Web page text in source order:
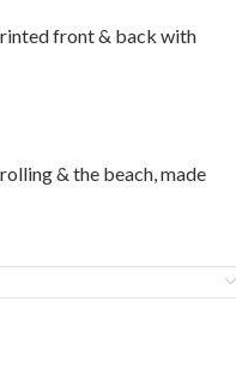
front & back with
& the beach, made